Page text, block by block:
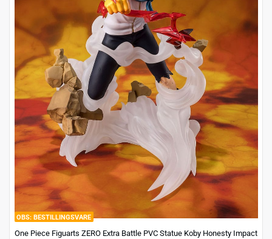
BESTILLINGSVARE
One Piece Figuarts ZERO Extra Battle PVC Statue Koby Honesty Impact